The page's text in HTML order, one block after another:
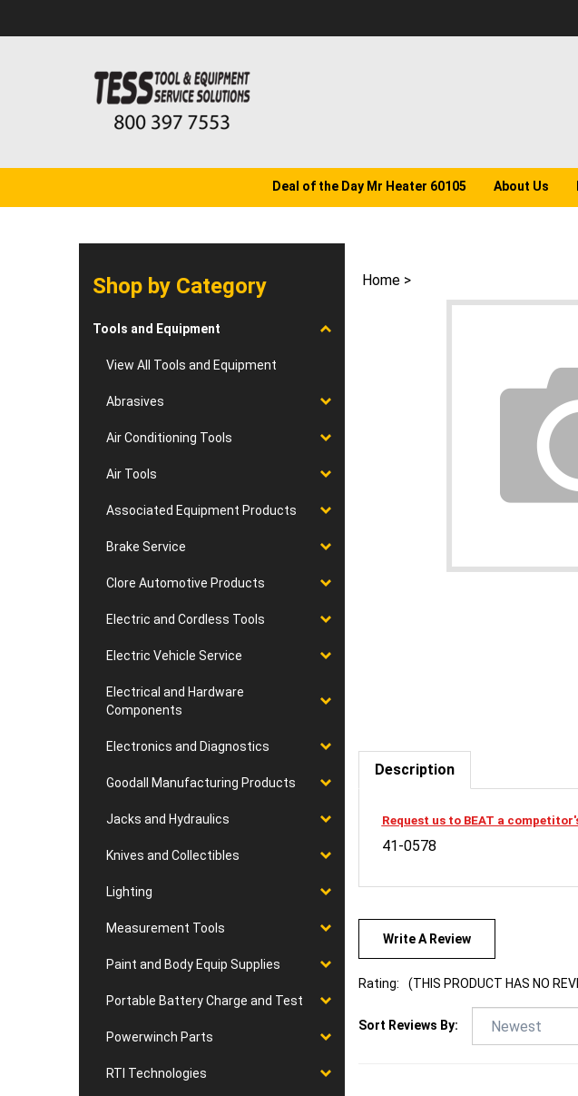
Deal of the Day Mr Heater 60105 About Us
Shop by Category
Tools and Equipment
View All Tools and Equipment
Abrasives
Air Conditioning Tools
Air Tools
Associated Equipment Products
Brake Service
Clore Automotive Products
Electric and Cordless Tools
Electric Vehicle Service
Electrical and Hardware
Components
Electronics and Diagnostics
Goodall Manufacturing Products
Jacks and Hydraulics
Knives and Collectibles
Lighting
Measurement Tools
Paint and Body Equip Supplies
Portable Battery Charge and Test
Powerwinch Parts
RTI Technologies
Home>
Description